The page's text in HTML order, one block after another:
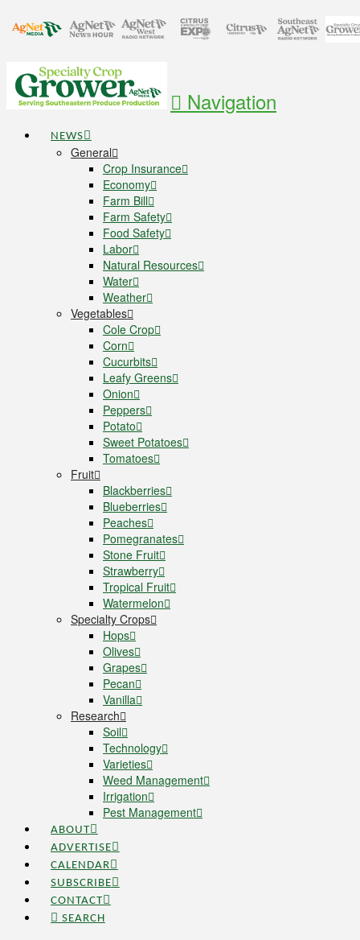
Navigation
NEWS
General
Crop Insurance
Economy
Farm Bill
Farm Safety
Food Safety
Labor
Natural Resources
Water
Weather
Vegetables
Cole Crop
Corn
Cucurbits
Leafy Greens
Onion
Peppers
Potato
Sweet Potatoes
Tomatoes
Fruit
Blackberries
Blueberries
Peaches
Pomegranates
Stone Fruit
Strawberry
Tropical Fruit
Watermelon
Specialty Crops
Hops
Olives
Grapes
Pecan
Vanilla
Research
Soil
Technology
Varieties
Weed Management
Irrigation
Pest Management
ABOUT
ADVERTISE
CALENDAR
SUBSCRIBE
CONTACT
SEARCH